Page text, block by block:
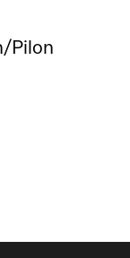
Pilon